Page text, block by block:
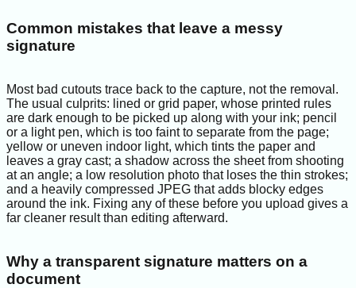
Common mistakes that leave a messy
signature
Most bad cutouts trace back to the capture, not the removal.
The usual culprits: lined or grid paper, whose printed rules
are dark enough to be picked up along with your ink; pencil
or a light pen, which is too faint to separate from the page;
yellow or uneven indoor light, which tints the paper and
leaves a gray cast; a shadow across the sheet from shooting
at an angle; a low resolution photo that loses the thin strokes;
and a heavily compressed JPEG that adds blocky edges
around the ink. Fixing any of these before you upload gives a
far cleaner result than editing afterward.
Why a transparent signature matters on a
document